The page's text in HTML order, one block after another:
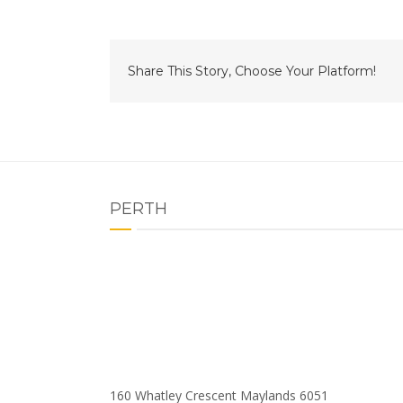
Share This Story, Choose Your Platform!
PERTH
160 Whatley Crescent Maylands 6051